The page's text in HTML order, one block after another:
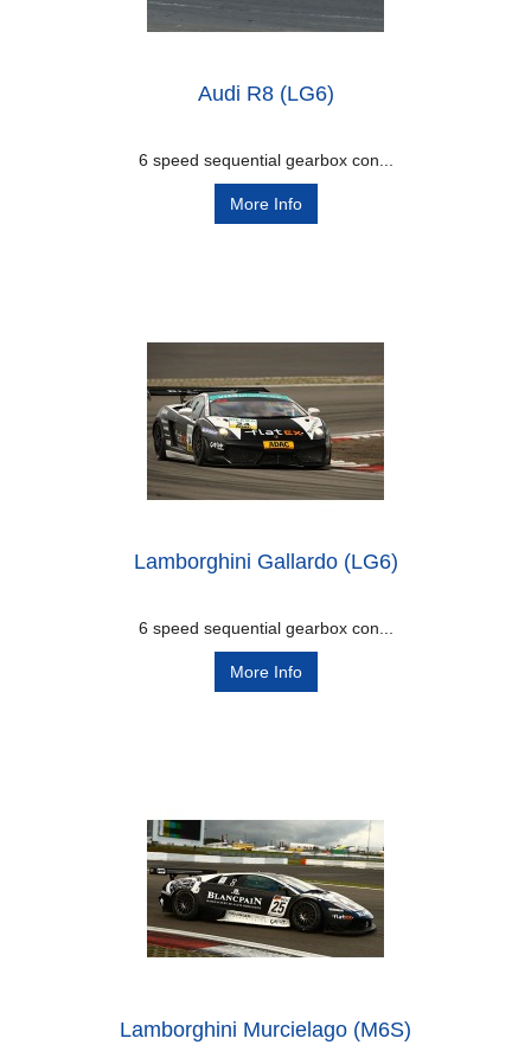
Audi R8 (LG6)
6 speed sequential gearbox con...
More Info
Lamborghini Gallardo (LG6)
6 speed sequential gearbox con...
More Info
Lamborghini Murcielago (M6S)